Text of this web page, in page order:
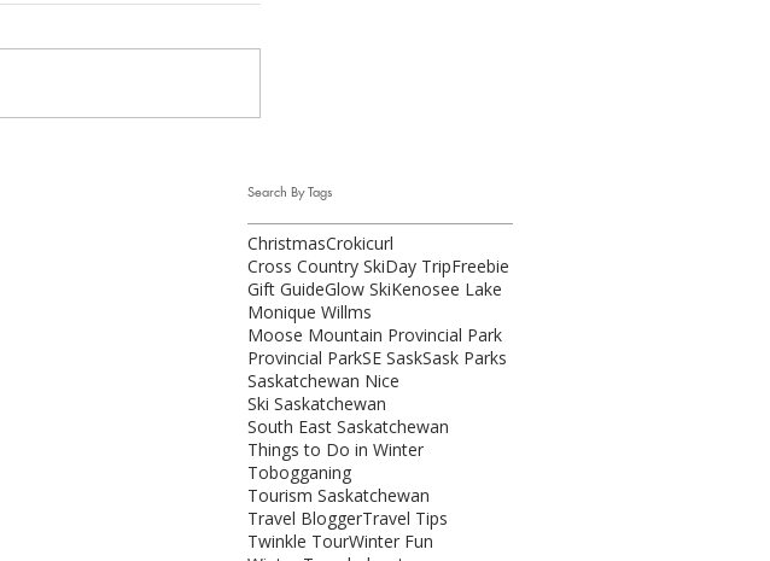
Search By Tags
ChristmasCrokicurl
Cross Country SkiDay TripFreebie
Gift GuideGlow SkiKenosee Lake
Monique Willms
Moose Mountain Provincial Park
Provincial ParkSE SaskSask Parks
Saskatchewan Nice
Ski Saskatchewan
South East Saskatchewan
Things to Do in Winter
Tobogganing
Tourism Saskatchewan
Travel BloggerTravel Tips
Twinkle TourWinter Fun